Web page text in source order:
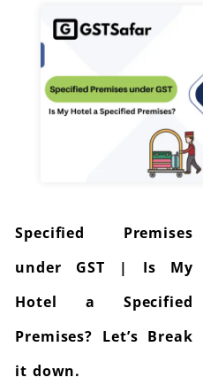
Specified Premises
under GST | Is My
Hotel a Specified
Premises? Let’s Break
it down.